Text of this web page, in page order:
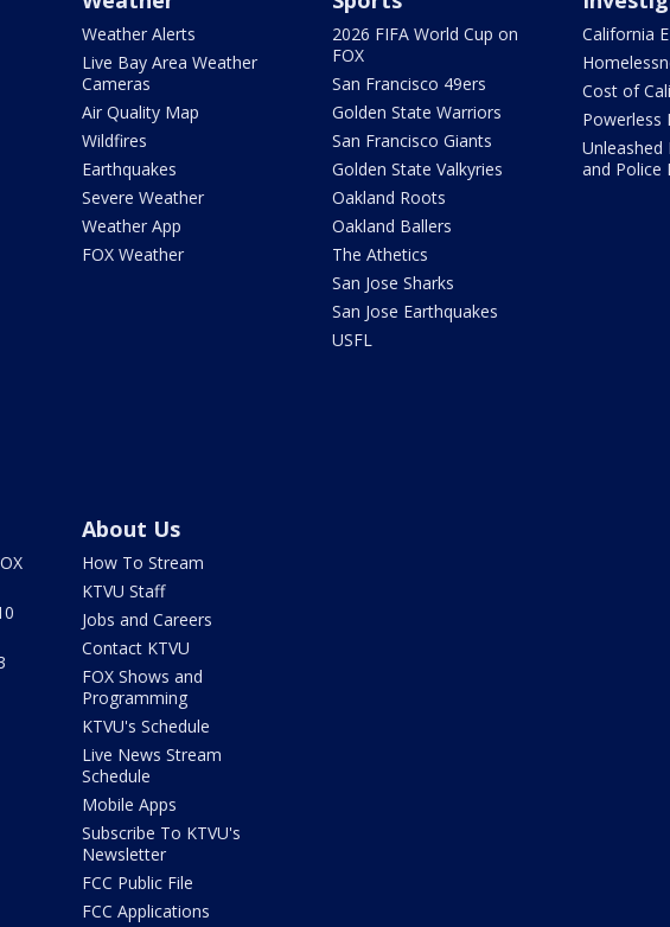
Weather Alerts
Live Bay Area Weather
Cameras
Air Quality Map
Wildfires
Earthquakes
Severe Weather
Weather App
FOX Weather
2026 FIFA World Cup on
FOX
San Francisco 49ers
Golden State Warriors
San Francisco Giants
Golden State Valkyries
Oakland Roots
Oakland Ballers
The Athetics
San Jose Sharks
San Jose Earthquakes
USFL
California
Cost of
Powerless
Unleashed
and Police
About Us
How To Stream
KTVU Staff
Jobs and Careers
Contact KTVU
FOX Shows and
Programming
KTVU's Schedule
Live News Stream
Schedule
Mobile Apps
Subscribe To KTVU's
Newsletter
FCC Public File
FCC Applications